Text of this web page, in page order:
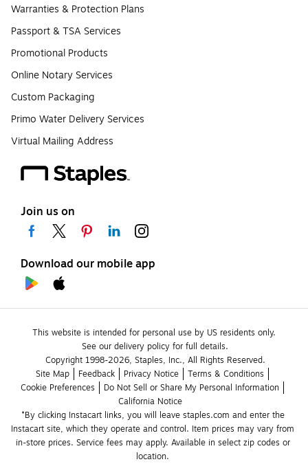
Warranties & Protection Plans
Passport & TSA Services
Promotional Products
Online Notary Services
Custom Packaging
Primo Water Delivery Services
Virtual Mailing Address
Join us on
Download our mobile app
This website is intended for personal use by US residents only.
See our delivery policy for full details.
Copyright 1998-2026, Staples, Inc., All Rights Reserved.
Site Map
Feedback Privacy Notice
Terms & Conditions
Cookie Preferences
Do Not Sell or Share My Personal Information
California Notice
*By clicking Instacart links, you will leave staples.com and enter the
Instacart site, which they operate and control. Item prices may vary from
in-store prices. Service fees may apply. Available in select zip codes or
location.